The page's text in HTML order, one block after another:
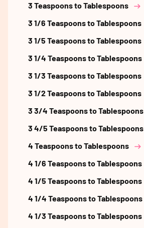
3 Teaspoons to Tablespoons
3 1/6 Teaspoons to Tablespoons
3 1/5 Teaspoons to Tablespoons
3 1/4 Teaspoons to Tablespoons
3 1/3 Teaspoons to Tablespoons
3 1/2 Teaspoons to Tablespoons
3 3/4 Teaspoons to Tablespoons
3 4/5 Teaspoons to Tablespoons
4 Teaspoons to Tablespoons
4 1/6 Teaspoons to Tablespoons
4 1/5 Teaspoons to Tablespoons
4 1/4 Teaspoons to Tablespoons
4 1/3 Teaspoons to Tablespoons